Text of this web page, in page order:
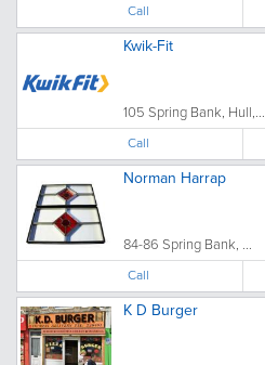
Call
Kwik-Fit
105 Spring Bank, Hull,...
Call
Norman Harrap
84-86 Spring Bank, ...
Call
K D Burger